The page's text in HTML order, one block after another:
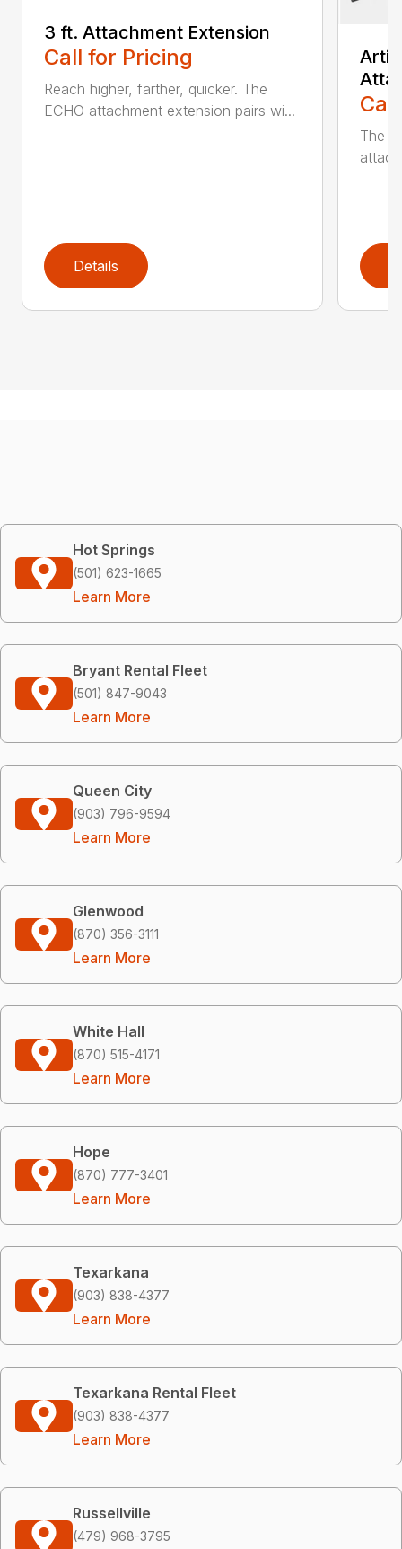
3 ft. Attachment Extension
Call for Pricing
Reach higher, farther, quicker. The
ECHO attachment extension pairs wi...
Details
The
Hot Springs
(501) 623-1665
Learn More
Bryant Rental Fleet
(501) 847-9043
Learn More
Queen City
(903) 796-9594
Learn More
Glenwood
(870) 356-3111
Learn More
White Hall
(870) 515-4171
Learn More
Hope
(870) 777-3401
Learn More
Texarkana
(903) 838-4377
Learn More
Texarkana Rental Fleet
(903) 838-4377
Learn More
Russellville
(479) 968-3795